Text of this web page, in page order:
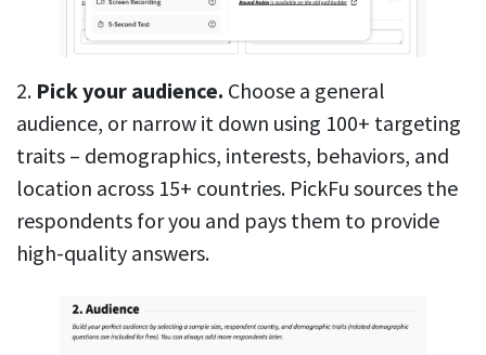
2. Pick your audience. Choose a general
audience, or narrow it down using 100+ targeting
traits – demographics, interests, behaviors, and
location across 15+ countries. PickFu sources the
respondents for you and pays them to provide
high-quality answers.